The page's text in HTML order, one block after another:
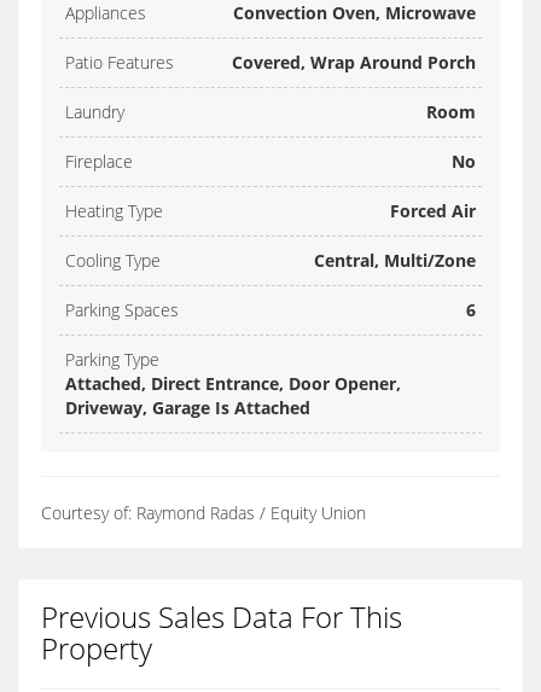
Appliances Convection Oven, Microwave
Patio Features Covered, Wrap Around Porch
Laundry Room
Fireplace No
Heating Type Forced Air
Cooling Type Central, Multi/Zone
Parking Spaces 6
Parking Type
Attached, Direct Entrance, Door Opener,
Driveway, Garage Is Attached
Courtesy of: Raymond Radas / Equity Union
Previous Sales Data For This
Property